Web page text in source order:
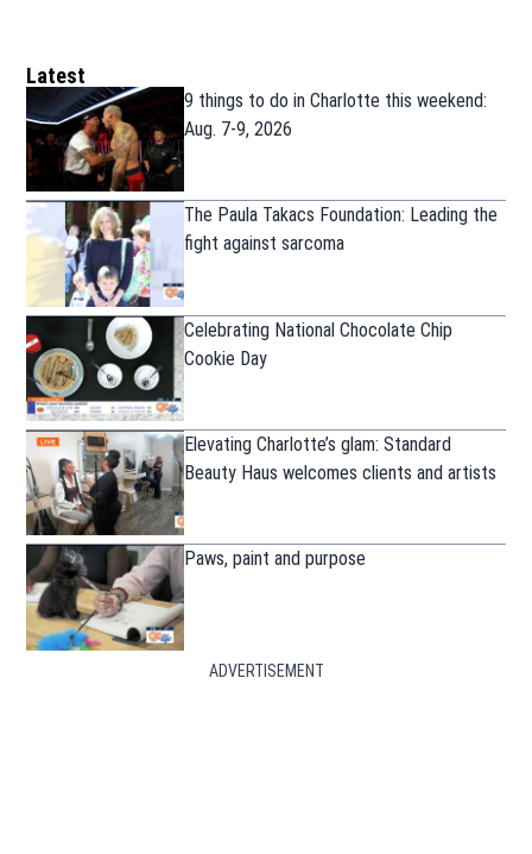
Latest
9 things to do in Charlotte this weekend:
Aug. 7-9, 2026
The Paula Takacs Foundation: Leading the
fight against sarcoma
Celebrating National Chocolate Chip
Cookie Day
Elevating Charlotte’s glam: Standard
Beauty Haus welcomes clients and artists
Paws, paint and purpose
ADVERTISEMENT